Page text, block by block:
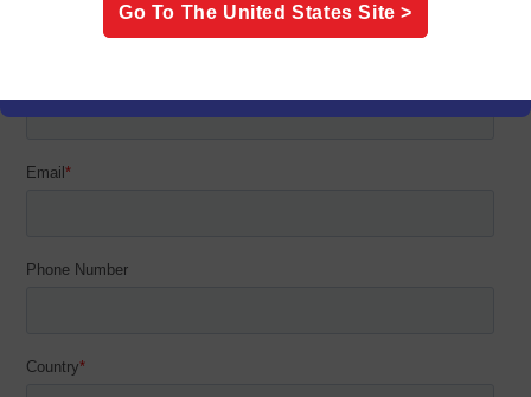
Go To The United States Site >